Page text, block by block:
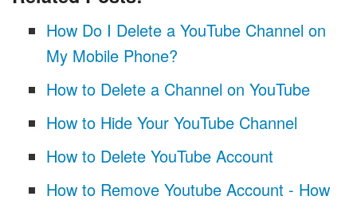
How Do I Delete a YouTube Channel on
My Mobile Phone?
How to Delete a Channel on YouTube
How to Hide Your YouTube Channel
How to Delete YouTube Account
How to Remove Youtube Account - How